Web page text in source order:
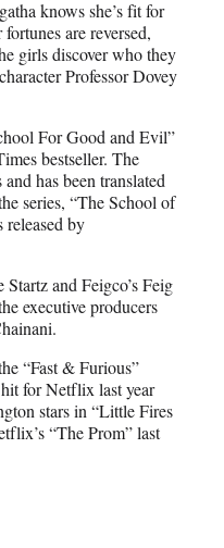
knows she’s fit for
are reversed,
girls discover who they
Professor Dovey
For Good and Evil”
bestseller. The
has been translated
series, “The School of
by
and Feigco’s Feig
executive producers
“Fast & Furious”
for Netflix last year
stars in “Little Fires
“The Prom” last